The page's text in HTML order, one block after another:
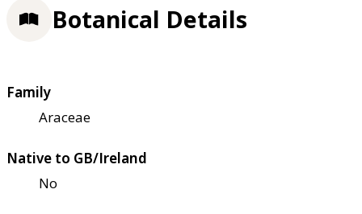
Botanical Details
Family
Araceae
Native to GB/Ireland
No